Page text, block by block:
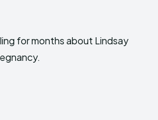
for months about Lindsay